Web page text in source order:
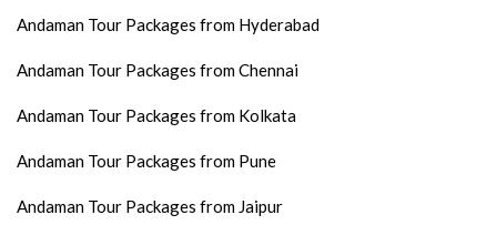
Andaman Tour Packages from Hyderabad
Andaman Tour Packages from Chennai
Andaman Tour Packages from Kolkata
Andaman Tour Packages from Pune
Andaman Tour Packages from Jaipur